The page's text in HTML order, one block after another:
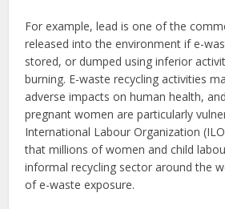
For example, lead is one of the
released into the environment if e-
stored, or dumped using inferior
burning. E-waste recycling activities
adverse impacts on human health,
pregnant women are particularly
International Labour Organization
that millions of women and child
informal recycling sector around the
of e-waste exposure.